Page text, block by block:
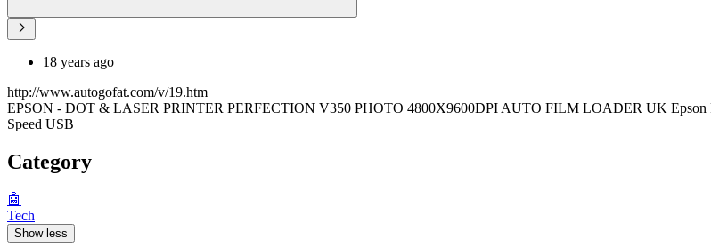
18 years ago
http://www.autogofat.com/v/19.htm
EPSON - DOT & LASER PRINTER PERFECTION V350 PHOTO 4800X9600DPI AUTO FILM LOADER UK Epson
Speed USB
Category
🤖
Tech
Show less